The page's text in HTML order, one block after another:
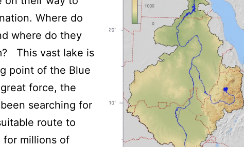
Where do
where do they
This vast lake is
point of the Blue
force, the
searching for
route to
for millions of